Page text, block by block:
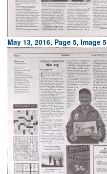
May 13, 2016, Page 5, Image 5